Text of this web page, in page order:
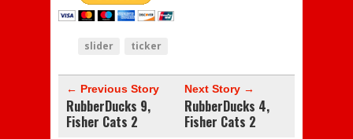
slider ticker
← Previous Story
RubberDucks 9,
Fisher Cats 2
Next Story →
RubberDucks 4,
Fisher Cats 2